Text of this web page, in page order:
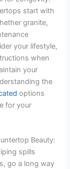
start with
granite,
your lifestyle,
when
your
the
options
for your
Beauty:
spills
go a long way